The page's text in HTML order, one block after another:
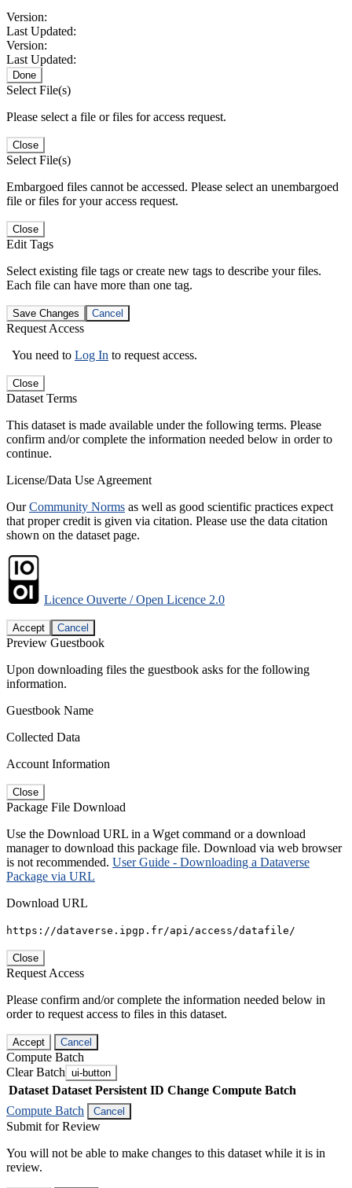
Version:
Last Updated:
Version:
Last Updated:
Done
Select File(s)
Please select a file or files for access request.
Close
Select File(s)
Embargoed files cannot be accessed. Please select an unembargoed
file or files for your access request.
Close
Edit Tags
Select existing file tags or create new tags to describe your files.
Each file can have more than one tag.
Save Changes Cancel
Request Access
You need to Log In to request access.
Close
Dataset Terms
This dataset is made available under the following terms. Please
confirm and/or complete the information needed below in order to
continue.
License/Data Use Agreement
OurCommunity Norms as well as good scientific practices expect
that proper credit is given via citation. Please use the data citation
shown on the dataset page.
Licence Ouverte / Open Licence 2.0
Accept Cancel
Preview Guestbook
Upon downloading files the guestbook asks for the following
information.
Guestbook Name
Collected Data
Account Information
Close
Package File Download
Use the Download URL in a Wget command or a download
manager to download this package file. Download via web browser
is not recommended. User Guide - Downloading a Dataverse
Package via URL
Download URL
https://dataverse.ipgp.fr/api/access/datafile/
Close
Request Access
Please confirm and/or complete the information needed below in
order to request access to files in this dataset.
Accept Cancel
Compute Batch
Clear Batch ui-button
Dataset Dataset Persistent ID Change Compute Batch
Compute Batch
Cancel
Submit for Review
You will not be able to make changes to this dataset while it is in
review.